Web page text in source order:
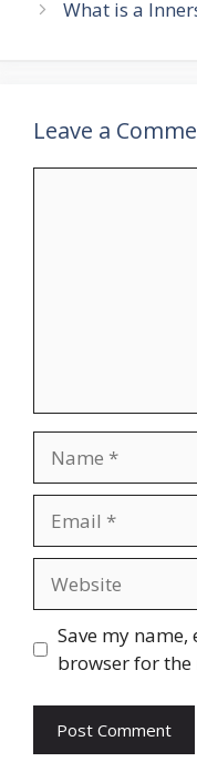
What is a
Leave a
Save my
browser for